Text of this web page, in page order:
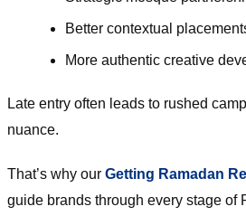
Better contextual
More authentic creative
Late entry often leads to rushed
nuance.
That’s why our Getting Ramadan
guide brands through every stage of